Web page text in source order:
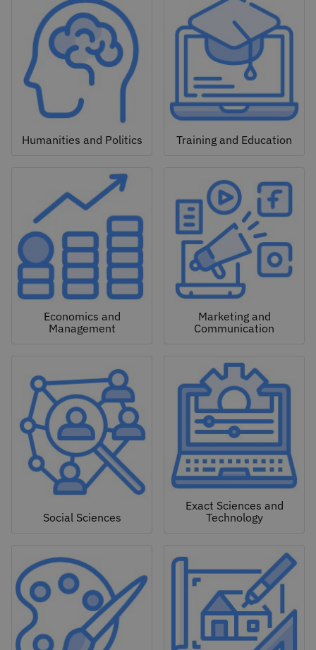
Humanities and Politics Training and Education
Economics and
Management
Marketing and
Communication
Social Sciences
Exact Sciences and
Technology